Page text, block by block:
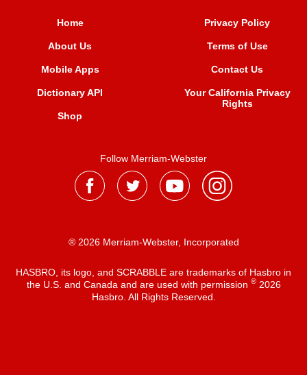
Home
About Us
Mobile Apps
Dictionary API
Shop
Privacy Policy
Terms of Use
Contact Us
Your California Privacy
Rights
Follow Merriam-Webster
® 2026 Merriam-Webster, Incorporated
HASBRO, its logo, and SCRABBLE are trademarks of Hasbro in
the U.S. and Canada and are used with permission ®2026
Hasbro. All Rights Reserved.